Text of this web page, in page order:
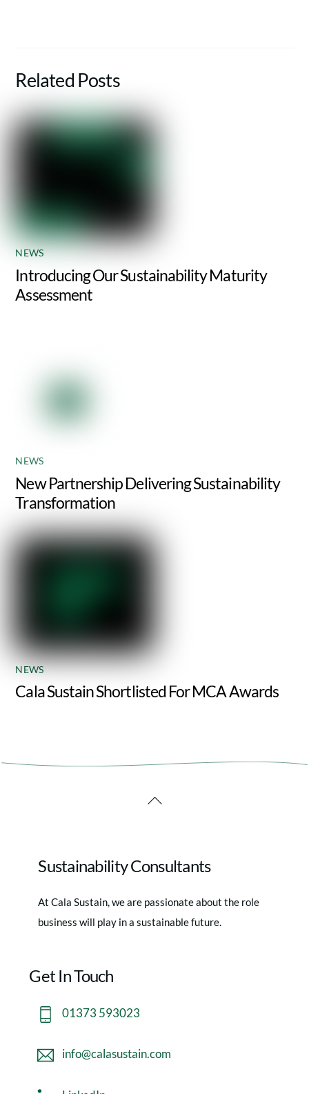
Related Posts
NEWS
Introducing Our Sustainability Maturity
Assessment
NEWS
New Partnership Delivering Sustainability
Transformation
NEWS
Cala Sustain Shortlisted For MCA Awards
Back
Sustainability Consultants
At Cala Sustain, we are passionate about the role
business will play in a sustainable future.
Get In Touch
01373 593023
info@calasustain.com